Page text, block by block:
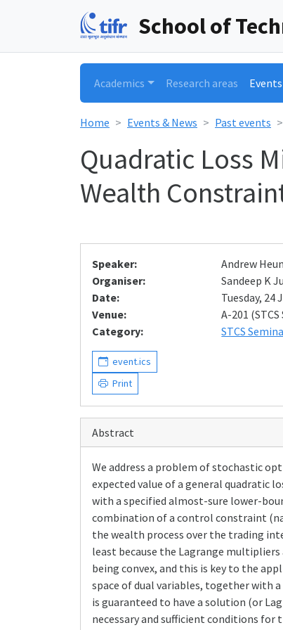
School of
Academics Research areas
Home Events & News Past events
Quadratic Loss
Wealth
Speaker:
Andrew
Organiser:
Sandeep K
Date:
Tuesday, 24
Venue:
A-201
Category:
STCS
event.ics
Print
Abstract
We address a problem of stochastic
expected value of a general quadratic
with a specified almost-sure lower-
combination of a control constraint
the wealth process over the trading
least because the Lagrange
being convex, and this is key to the
space of dual variables, together with
is guaranteed to have a solution (or
necessary and sufficient conditions